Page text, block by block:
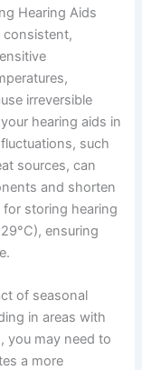
Hearing Aids
consistent,
irreversible
hearing aids in
such
sources, can
and shorten
for storing hearing
ensuring
of seasonal
in areas with
you may need to
a more